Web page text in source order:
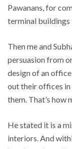
Pawanans, for
terminal buildings
Then me and
persuasion from
design of an
out their offices
them. That’s how
He stated it is a
interiors. And